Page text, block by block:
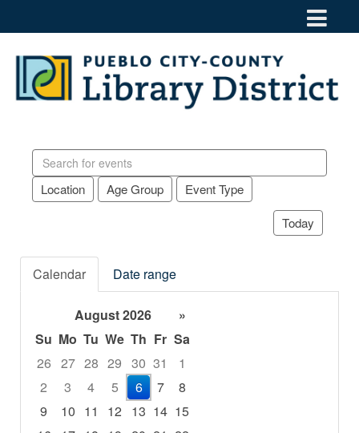
Search
events
Location Age Group
Event Type
Today
Calendar Date range
August 2026
»
Su Mo Tu We Th Fr Sa
26 27 28 29 30 31
1
2
3 4 5 6 7
8
9
10 11 12 13 14 15